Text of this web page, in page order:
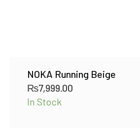
NOKA Running Beige
₨7,999.00
In Stock